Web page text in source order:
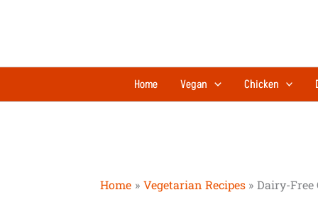
Home Vegan Chicken
Home Vegetarian Recipes Dairy-Free